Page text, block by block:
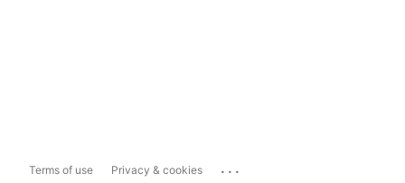
Terms of use Privacy & cookies ...